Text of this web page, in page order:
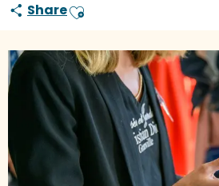
ShareAjouter aux favoris